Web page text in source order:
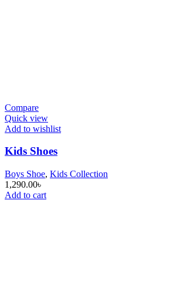
Compare
Quick view
Add to wishlist
Kids Shoes
Boys Shoe, Kids Collection
1,290.00৳
Add to cart